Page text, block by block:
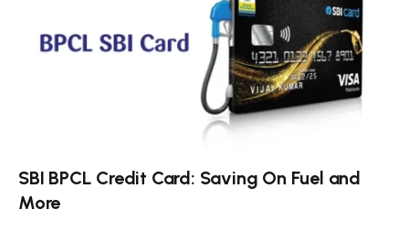
SBI BPCL Credit Card: Saving On Fuel and
More